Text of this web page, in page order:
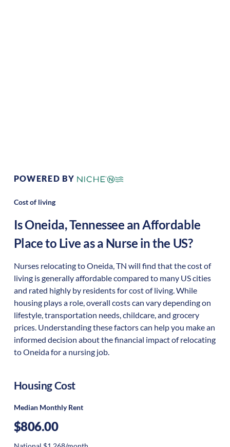
POWERED BY
Cost of living
IsOneida,Tennessee an Affordable
Place to Live as a Nurse in the US?
Nurses relocating to Oneida, TN will find that the cost of
living is generally affordable compared to many US cities
and rated highly by residents for cost of living. While
housing plays a role, overall costs can vary depending on
lifestyle, transportation needs, childcare, and grocery
prices. Understanding these factors can help you make an
informed decision about the financial impact of relocating
to Oneida for a nursing job.
Housing Cost
Median Monthly Rent
$806.00